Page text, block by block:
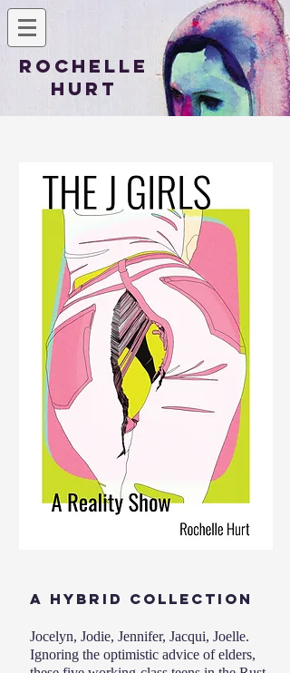
Rochelle
Hurt
A HYBRID COLLECTION
Jocelyn, Jodie, Jennifer, Jacqui, Joelle.
Ignoring the optimistic advice of elders,